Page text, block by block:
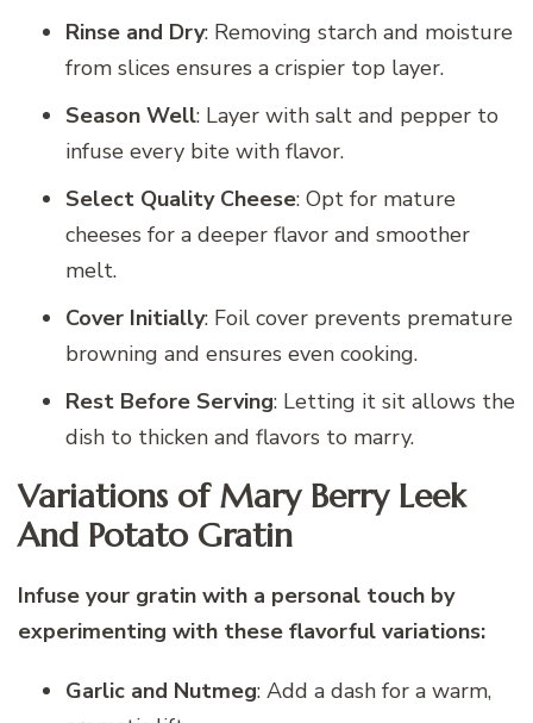
Rinse and Dry: Removing starch and moisture
from slices ensures a crispier top layer.
Season Well: Layer with salt and pepper to
infuse every bite with flavor.
Select Quality Cheese: Opt for mature
cheeses for a deeper flavor and smoother
melt.
Cover Initially: Foil cover prevents premature
browning and ensures even cooking.
Rest Before Serving: Letting it sit allows the
dish to thicken and flavors to marry.
Variations of Mary Berry Leek
And Potato Gratin
Infuse your gratin with a personal touch by
experimenting with these flavorful variations:
Garlic and Nutmeg: Add a dash for a warm,